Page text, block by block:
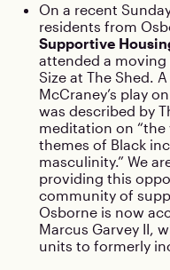
On a recent
residents from
Supportive
attended a
Size at The Shed.
McCraney’s play
was described by
meditation on “the
themes of Black
masculinity.” We
providing this
community of
Osborne is now
Marcus Garvey II,
units to formerly